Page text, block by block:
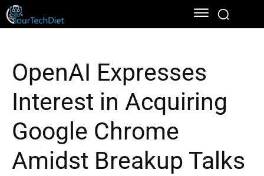
OpenAI Expresses
Interest in Acquiring
Google Chrome
Amidst Breakup Talks